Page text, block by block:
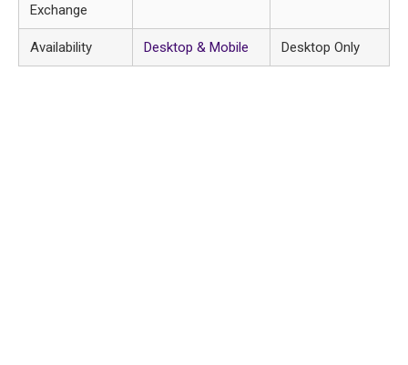
Exchange
Availability Desktop & Mobile Desktop Only